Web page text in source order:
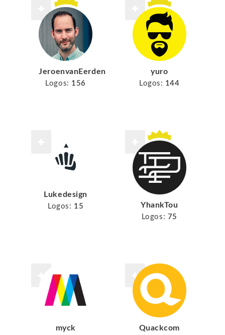
JeroenvanEerden
Logos: 156
yuro
Logos: 144
Lukedesign
Logos: 15 YhankTou
Logos: 75
myck Quackcom